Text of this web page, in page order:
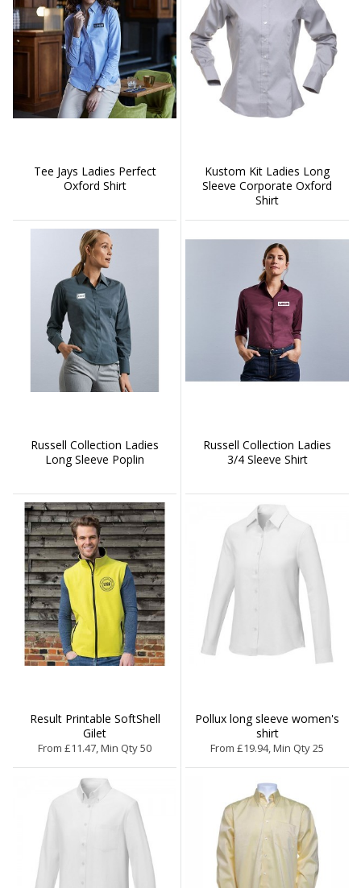
Tee Jays Ladies Perfect
Oxford Shirt
Kustom Kit Ladies Long
Sleeve Corporate Oxford
Shirt
Russell Collection Ladies
Long Sleeve Poplin
Russell Collection Ladies
3/4 Sleeve Shirt
Result Printable SoftShell
Gilet
From £11.47, Min Qty 50
Pollux long sleeve women's
shirt
From £19.94, Min Qty 25